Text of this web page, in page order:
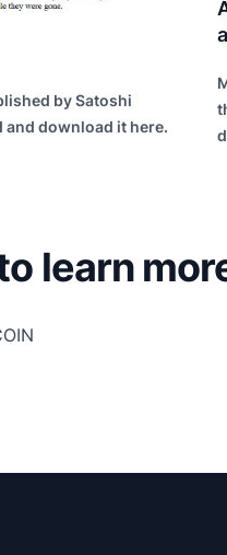
by Satoshi
and download it here.
learn